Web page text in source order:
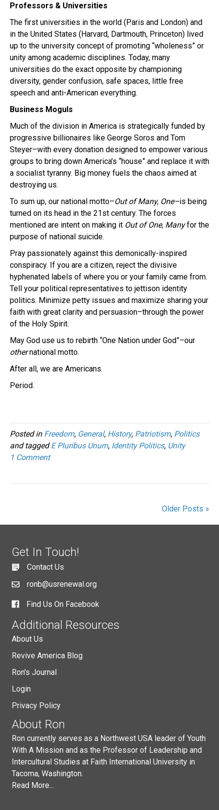
Professors & Universities
The first universities in the world (Paris and London) and
in the United States (Harvard, Dartmouth, Princeton) lived
up to the university concept of promoting “wholeness” or
unity among academic disciplines. Today, many
universities do the exact opposite by championing
diversity, gender confusion, safe spaces, little free
speech and anti-American everything.
Business Moguls
Much of the division in America is strategically funded by
progressive billionaires like George Soros and Tom
Steyer–with every donation designed to empower various
groups to bring down America’s “house” and replace it with
a socialist tyranny. Big money fuels the chaos aimed at
destroying us.
To sum up, our national motto–Out of Many, One–is being
turned on its head in the 21st century. The forces
mentioned are intent on making it Out of One, Manyfor the
purpose of national suicide.
Pray passionately against this demonically-inspired
conspiracy. If you are a citizen, reject the divisive
hyphenated labels of where you or your family came from.
Tell your political representatives to jettison identity
politics. Minimize petty issues and maximize sharing your
faith with great clarity and persuasion–through the power
of the Holy Spirit.
May God use us to rebirth “One Nation under God”–our
othernational motto.
After all, we are Americans.
Period.
Posted in Freedom, General, History, Patriotism, Politics
and taggedE Pluribus Unum, Identity Politics, Unity
1 Comment
Older Posts »
Get In Touch!
Contact Us
ronb@usrenewal.org
Find Us On Facebook
Additional Resources
About Us
Revive America Blog
Ron's Journal
Login
Privacy Policy
About Ron
Ron currently serves as a Northwest USA leader of Youth
With A Mission and as the Professor of Leadership and
Intercultural Studies at Faith International University in
Tacoma, Washington.
Read More...